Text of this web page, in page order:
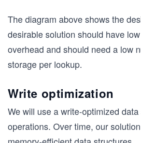
The diagram above shows the
desirable solution should have
overhead and should need a low
storage per lookup.
Write optimization
We will use a write-optimized
operations. Over time, our